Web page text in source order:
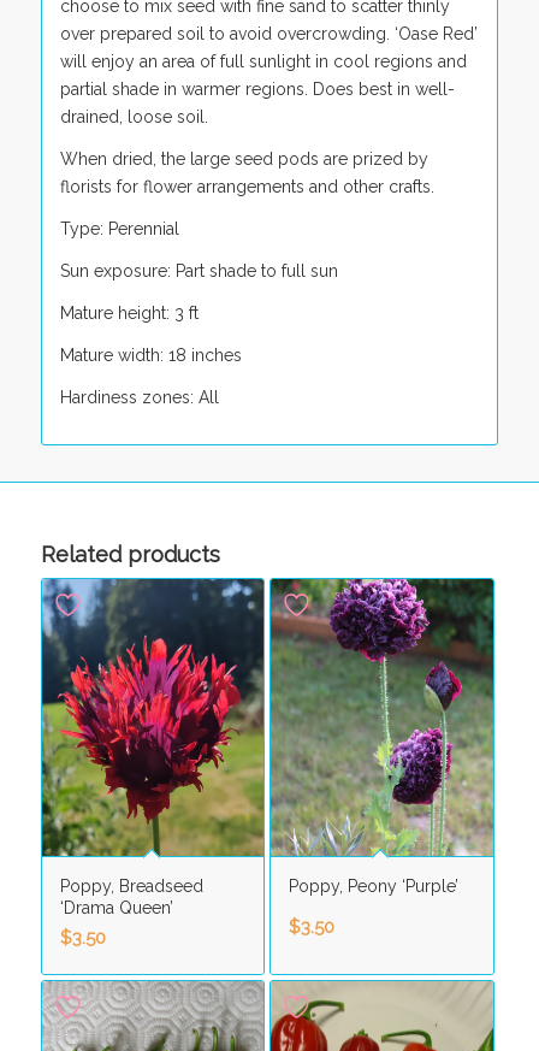
choose to mix seed with fine sand to scatter thinly
over prepared soil to avoid overcrowding. ‘Oase Red’
will enjoy an area of full sunlight in cool regions and
partial shade in warmer regions. Does best in well-
drained, loose soil.
When dried, the large seed pods are prized by
florists for flower arrangements and other crafts.
Type: Perennial
Sun exposure: Part shade to full sun
Mature height: 3 ft
Mature width: 18 inches
Hardiness zones: All
Related products
Poppy, Breadseed
‘Drama Queen’
$3.50
Poppy, Peony ‘Purple’
$3.50